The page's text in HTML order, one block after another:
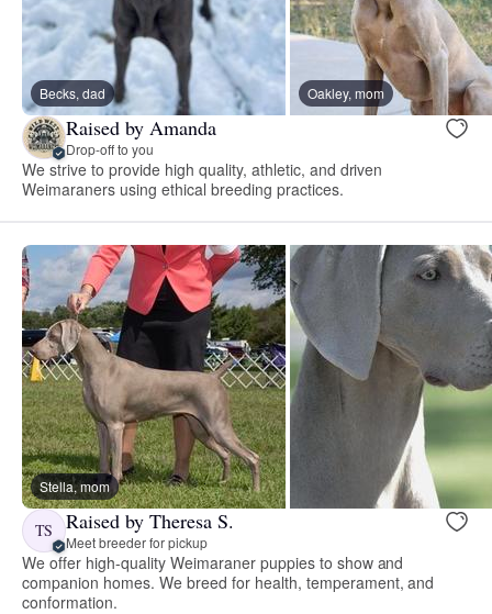
Becks, dad Oakley, mom
Raised by Amanda
Drop-off to you
We strive to provide high quality, athletic, and driven
Weimaraners using ethical breeding practices.
Stella, mom
TS Raised by Theresa S.
Meet breeder for pickup
We offer high-quality Weimaraner puppies to show and
companion homes. We breed for health, temperament, and
conformation.